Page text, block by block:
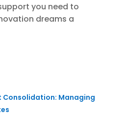
you need to
dreams a
Consolidation: Managing